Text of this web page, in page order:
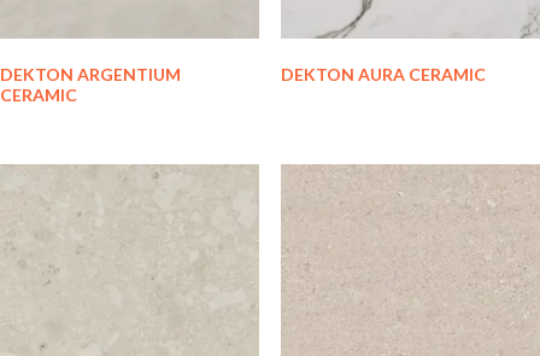
DEKTON ARGENTIUM
CERAMIC
DEKTON AURA CERAMIC